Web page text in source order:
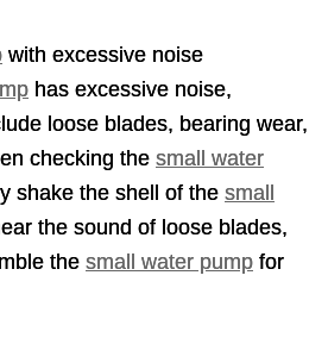
with excessive noise
has excessive noise,
loose blades, bearing wear,
checking the small water
shake the shell of the small
the sound of loose blades,
the small water pump for